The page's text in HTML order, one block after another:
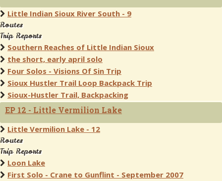
Little Indian Sioux River South - 9
Routes
Trip Reports
Southern Reaches of Little Indian Sioux
the short, early april solo
Four Solos - Visions Of Sin Trip
Sioux Hustler Trail Loop Backpack Trip
Sioux-Hustler Trail, Backpacking
EP 12 - Little Vermilion Lake
Little Vermilion Lake - 12
Routes
Trip Reports
Loon Lake
First Solo - Crane to Gunflint - September 2007